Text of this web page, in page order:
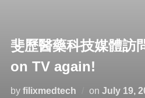
斐歷醫藥科技媒體訪
on TV again!
by filixmedtech on Posted
July 19,